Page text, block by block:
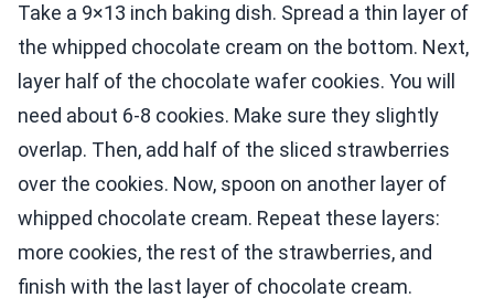
Take a 9×13 inch baking dish. Spread a thin layer of
the whipped chocolate cream on the bottom. Next,
layer half of the chocolate wafer cookies. You will
need about 6-8 cookies. Make sure they slightly
overlap. Then, add half of the sliced strawberries
over the cookies. Now, spoon on another layer of
whipped chocolate cream. Repeat these layers:
more cookies, the rest of the strawberries, and
finish with the last layer of chocolate cream.